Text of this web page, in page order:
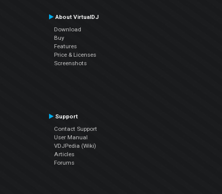
About VirtualDJ
Download
Buy
Features
Price & Licenses
Screenshots
Support
Contact Support
User Manual
VDJPedia (Wiki)
Articles
Forums